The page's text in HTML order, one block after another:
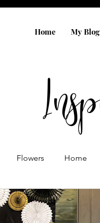
Home My Blog
Flowers Home
Gift Ideas